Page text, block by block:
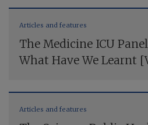
Articles and features
The Medicine ICU
What Have We Learnt
Articles and features